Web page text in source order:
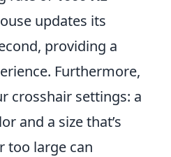
updates its
providing a
Furthermore,
crosshair settings: a
and a size that’s
too large can